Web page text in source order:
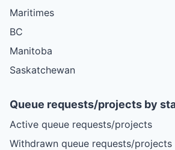
Maritimes
BC
Manitoba
Saskatchewan
Queue requests/projects by
Active queue requests/projects
Withdrawn queue requests/projects